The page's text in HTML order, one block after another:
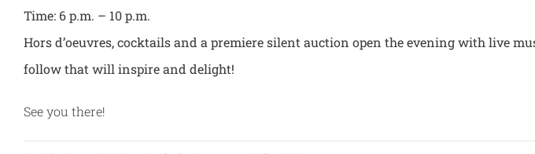
Time: 6 p.m. – 10 p.m.
Hors d’oeuvres, cocktails and a premiere silent auction open the evening with live
follow that will inspire and delight!
See you there!